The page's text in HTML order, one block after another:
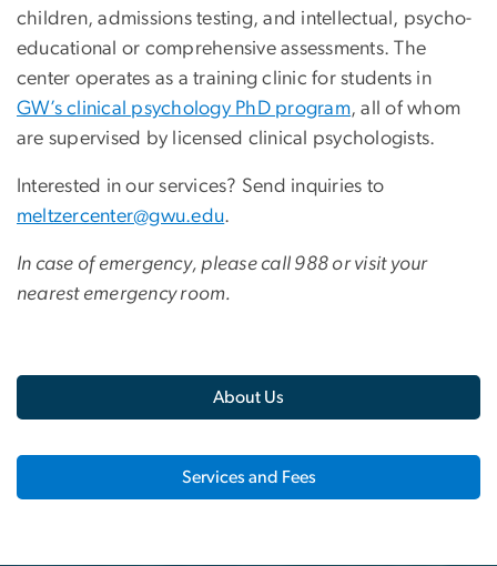
children, admissions testing, and intellectual, psycho-
educational or comprehensive assessments. The
center operates as a training clinic for students in
GW’s clinical psychology PhD program, all of whom
are supervised by licensed clinical psychologists.
Interested in our services? Send inquiries to
meltzercenter@gwu.edu.
In case of emergency, please call 988 or visit your
nearest emergency room.
About Us
Services and Fees